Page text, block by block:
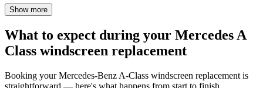
Show more
What to expect during your Mercedes A
Class windscreen replacement
Booking your Mercedes-Benz A-Class windscreen replacement is
straightforward — here's what happens from start to finish.